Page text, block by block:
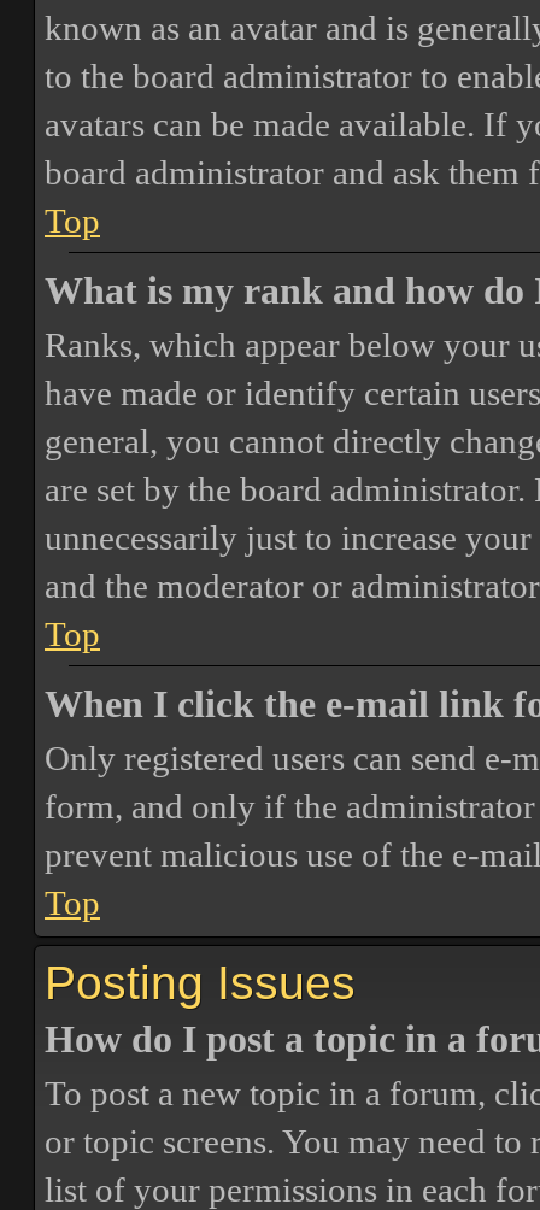
known as an avatar and is
to the board administrator to
avatars can be made available. If
board administrator and ask them
Top
What is my rank and how do
Ranks, which appear below your
have made or identify certain
general, you cannot directly
are set by the board
unnecessarily just to increase
and the moderator or
Top
When I click the e-mail link
Only registered users can send
form, and only if the
prevent malicious use of the e-
Top
Posting Issues
How do I post a topic in a
To post a new topic in a forum,
or topic screens. You may need to
list of your permissions in each